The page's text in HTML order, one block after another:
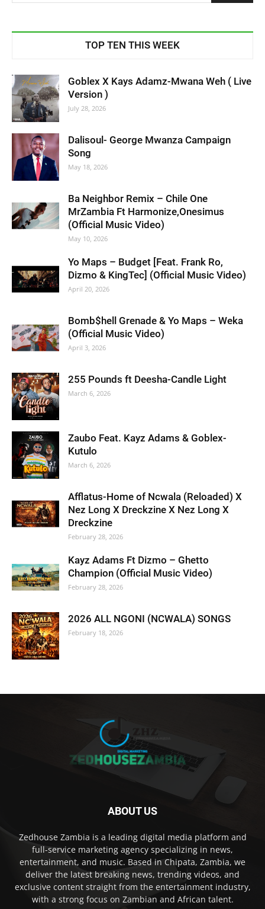
TOP TEN THIS WEEK
Goblex X Kays Adamz-Mwana Weh ( Live
Version )
July 28, 2026
Dalisoul- George Mwanza Campaign
Song
May 18, 2026
Ba Neighbor Remix – Chile One
MrZambia Ft Harmonize,Onesimus
(Official Music Video)
May 10, 2026
Yo Maps – Budget [Feat. Frank Ro,
Dizmo & KingTec] (Official Music Video)
April 20, 2026
Bomb$hell Grenade & Yo Maps – Weka
(Official Music Video)
April 3, 2026
255 Pounds ft Deesha-Candle Light
March 6, 2026
Zaubo Feat. Kayz Adams & Goblex-
Kutulo
March 6, 2026
Afflatus-Home of Ncwala (Reloaded) X
Nez Long X Dreckzine X Nez Long X
Dreckzine
February 28, 2026
Kayz Adams Ft Dizmo – Ghetto
Champion (Official Music Video)
February 28, 2026
2026 ALL NGONI (NCWALA) SONGS
February 18, 2026
ABOUT US
Zedhouse Zambia is a leading digital media platform and
full-service marketing agency specializing in news,
entertainment, and music. Based in Chipata, Zambia, we
deliver the latest breaking news, trending videos, and
exclusive content straight from the entertainment industry,
with a strong focus on Zambian and African talent.